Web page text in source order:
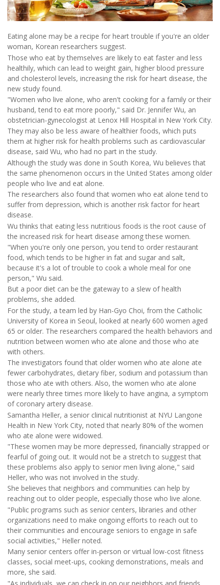
Eating alone may be a recipe for heart trouble if you're an older
woman, Korean researchers suggest.
Those who eat by themselves are likely to eat faster and less
healthily, which can lead to weight gain, higher blood pressure
and cholesterol levels, increasing the risk for heart disease, the
new study found.
"Women who live alone, who aren't cooking for a family or their
husband, tend to eat more poorly," said Dr. Jennifer Wu, an
obstetrician-gynecologist at Lenox Hill Hospital in New York City.
They may also be less aware of healthier foods, which puts
them at higher risk for health problems such as cardiovascular
disease, said Wu, who had no part in the study.
Although the study was done in South Korea, Wu believes that
the same phenomenon occurs in the United States among older
people who live and eat alone.
The researchers also found that women who eat alone tend to
suffer from depression, which is another risk factor for heart
disease.
Wu thinks that eating less nutritious foods is the root cause of
the increased risk for heart disease among these women.
"When you're only one person, you tend to order restaurant
food, which tends to be higher in fat and sugar and salt,
because it's a lot of trouble to cook a whole meal for one
person," Wu said.
But a poor diet can be the gateway to a slew of health
problems, she added.
For the study, a team led by Han-Gyo Choi, from the Catholic
University of Korea in Seoul, looked at nearly 600 women aged
65 or older. The researchers compared the health behaviors and
nutrition between women who ate alone and those who ate
with others.
The investigators found that older women who ate alone ate
fewer carbohydrates, dietary fiber, sodium and potassium than
those who ate with others. Also, the women who ate alone
were nearly three times more likely to have angina, a symptom
of coronary artery disease.
Samantha Heller, a senior clinical nutritionist at NYU Langone
Health in New York City, noted that nearly 80% of the women
who ate alone were widowed.
"These women may be more depressed, financially strapped or
fearful of going out. It would not be a stretch to suggest that
these problems also apply to senior men living alone," said
Heller, who was not involved in the study.
She believes that neighbors and communities can help by
reaching out to older people, especially those who live alone.
"Public programs such as senior centers, libraries and other
organizations need to make ongoing efforts to reach out to
their communities and encourage seniors to engage in safe
social activities," Heller noted.
Many senior centers offer in-person or virtual low-cost fitness
classes, social meet-ups, cooking demonstrations, meals and
more, she said.
"As individuals, we can check in on our neighbors and friends,